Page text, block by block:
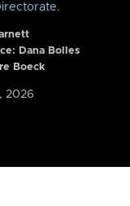
.
Dana Bolles
Boeck
2026